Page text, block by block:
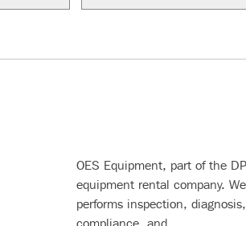
OES Equipment, part of the
equipment rental company.
performs inspection,